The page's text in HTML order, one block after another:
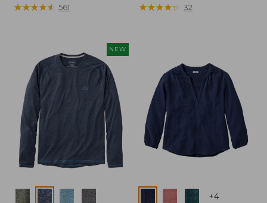
range
$44.95
★★★★★
★★★★★ 561
range
★★★★★
★★★★★ 32
NEW
Colors +4